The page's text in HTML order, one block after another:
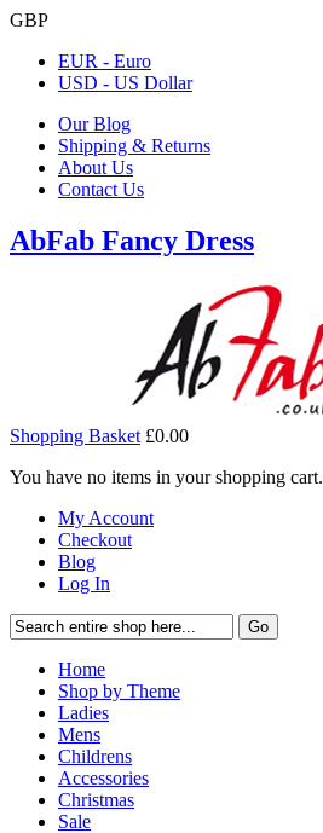
GBP
EUR - Euro
USD - US Dollar
Our Blog
Shipping & Returns
About Us
Contact Us
AbFab Fancy Dress
Shopping Basket £0.00
You have no items in your shopping cart.
My Account
Checkout
Blog
Log In
Go
Home
Shop by Theme
Ladies
Mens
Childrens
Accessories
Christmas
Sale